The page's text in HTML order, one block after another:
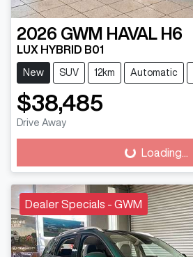
2026 GWM HAVAL H6
LUX HYBRID B01
New SUV 12km Automatic
$38,485
Drive Away
Loading... Loading...
Dealer Specials - GWM